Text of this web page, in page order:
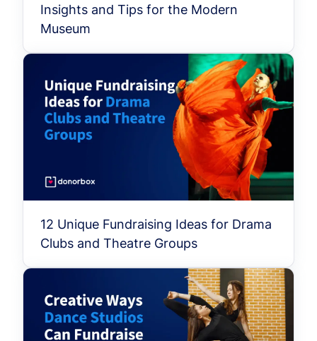
Insights and Tips for the Modern
Museum
12 Unique Fundraising Ideas for Drama
Clubs and Theatre Groups